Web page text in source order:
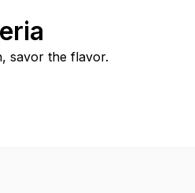
savor the flavor.